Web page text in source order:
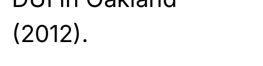
(2012).